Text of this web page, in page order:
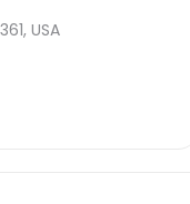
USA